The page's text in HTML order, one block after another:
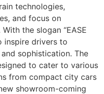
technologies,
and focus on
the slogan “EASE
inspire drivers to
sophistication. The
to cater to various
from compact city cars
showroom-coming